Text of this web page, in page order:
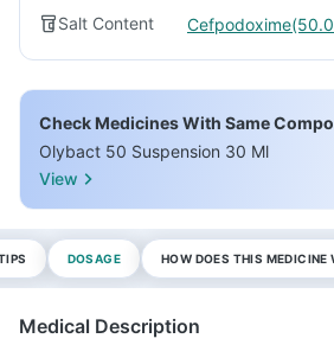
Salt Content
Check Medicines With Same
Olybact 50 Suspension 30 Ml
View
DOSAGE HOW DOES THIS MEDICINE
Medical Description